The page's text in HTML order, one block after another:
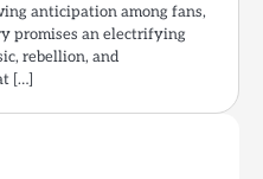
anticipation among fans,
promises an electrifying
rebellion, and
[…]